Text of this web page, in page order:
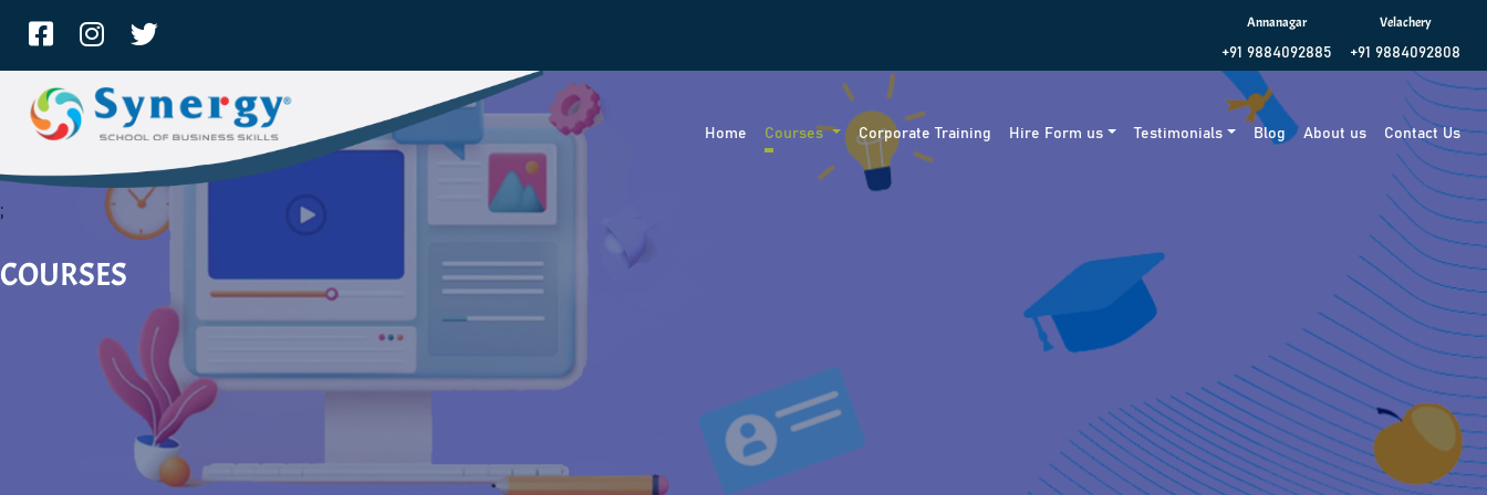
Annanagar
+91 9884092885
Velachery
+91 9884092808
Home Courses Corporate Training Hire Form us Testimonials Blog About us Contact Us
;
COURSES